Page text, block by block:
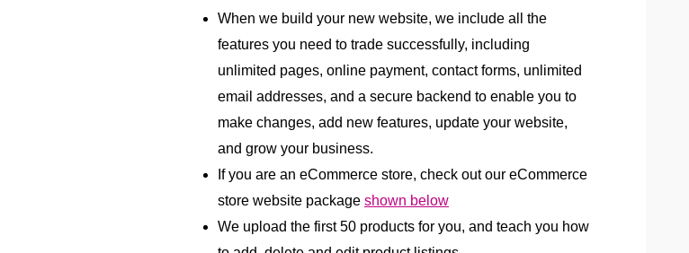
When we build your new website, we include all the
features you need to trade successfully, including
unlimited pages, online payment, contact forms, unlimited
email addresses, and a secure backend to enable you to
make changes, add new features, update your website,
and grow your business.
If you are an eCommerce store, check out our eCommerce
store website package shown below
We upload the first 50 products for you, and teach you how